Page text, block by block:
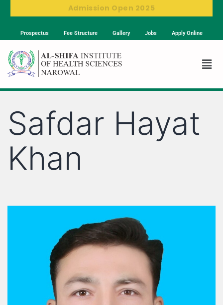
Admission Open 2025
Prospectus Fee Structure Gallery Jobs Apply Online
Safdar Hayat
Khan